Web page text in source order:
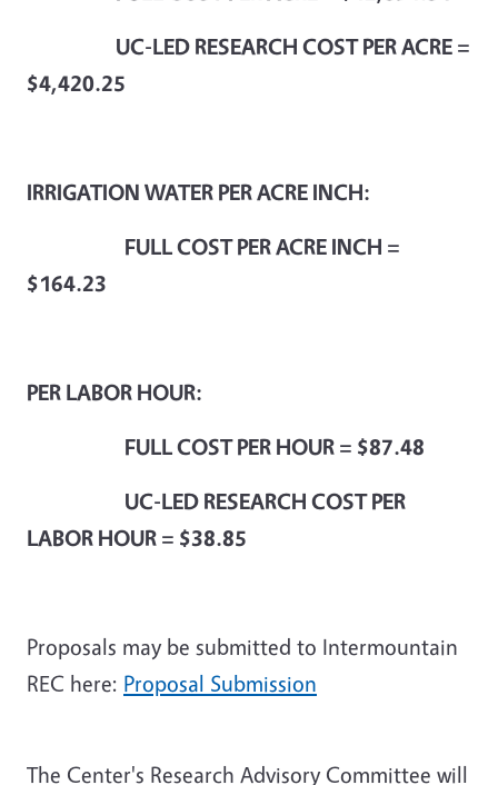
UC-LED RESEARCH COST PER ACRE =
$4,420.25
IRRIGATION WATER PER ACRE INCH:
FULL COST PER ACRE INCH =
$164.23
PER LABOR HOUR:
FULL COST PER HOUR = $87.48
UC-LED RESEARCH COST PER
LABOR HOUR = $38.85
Proposals may be submitted to Intermountain
REC here: Proposal Submission
The Center's Research Advisory Committee will